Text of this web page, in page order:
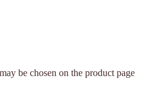
be chosen on the product page